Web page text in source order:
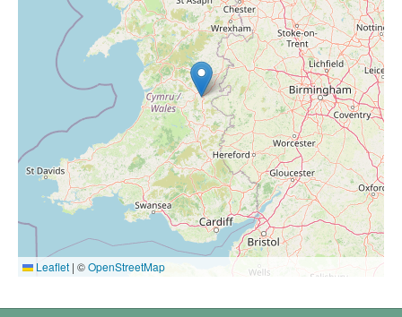
Leaflet | ©OpenStreetMap